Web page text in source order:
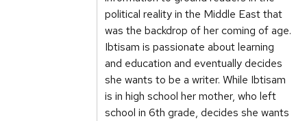
political reality in the Middle East that
was the backdrop of her coming of age.
Ibtisam is passionate about learning
and education and eventually decides
she wants to be a writer. While Ibtisam
is in high school her mother, who left
school in 6th grade, decides she wants